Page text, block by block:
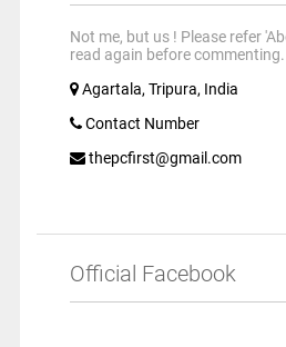
Not me, but us ! Please refer
read again before commenting.
Agartala, Tripura, India
Contact Number
thepcfirst@gmail.com
Official Facebook